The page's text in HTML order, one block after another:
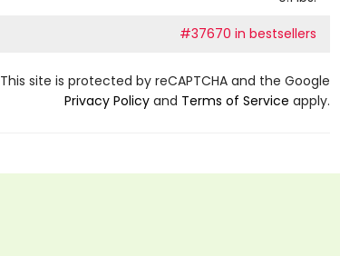
#37670 in bestsellers
This site is protected by reCAPTCHA and the Google
Privacy Policyand Terms of Service apply.